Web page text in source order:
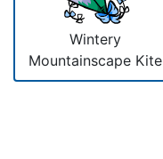
Wintery
Mountainscape Kite